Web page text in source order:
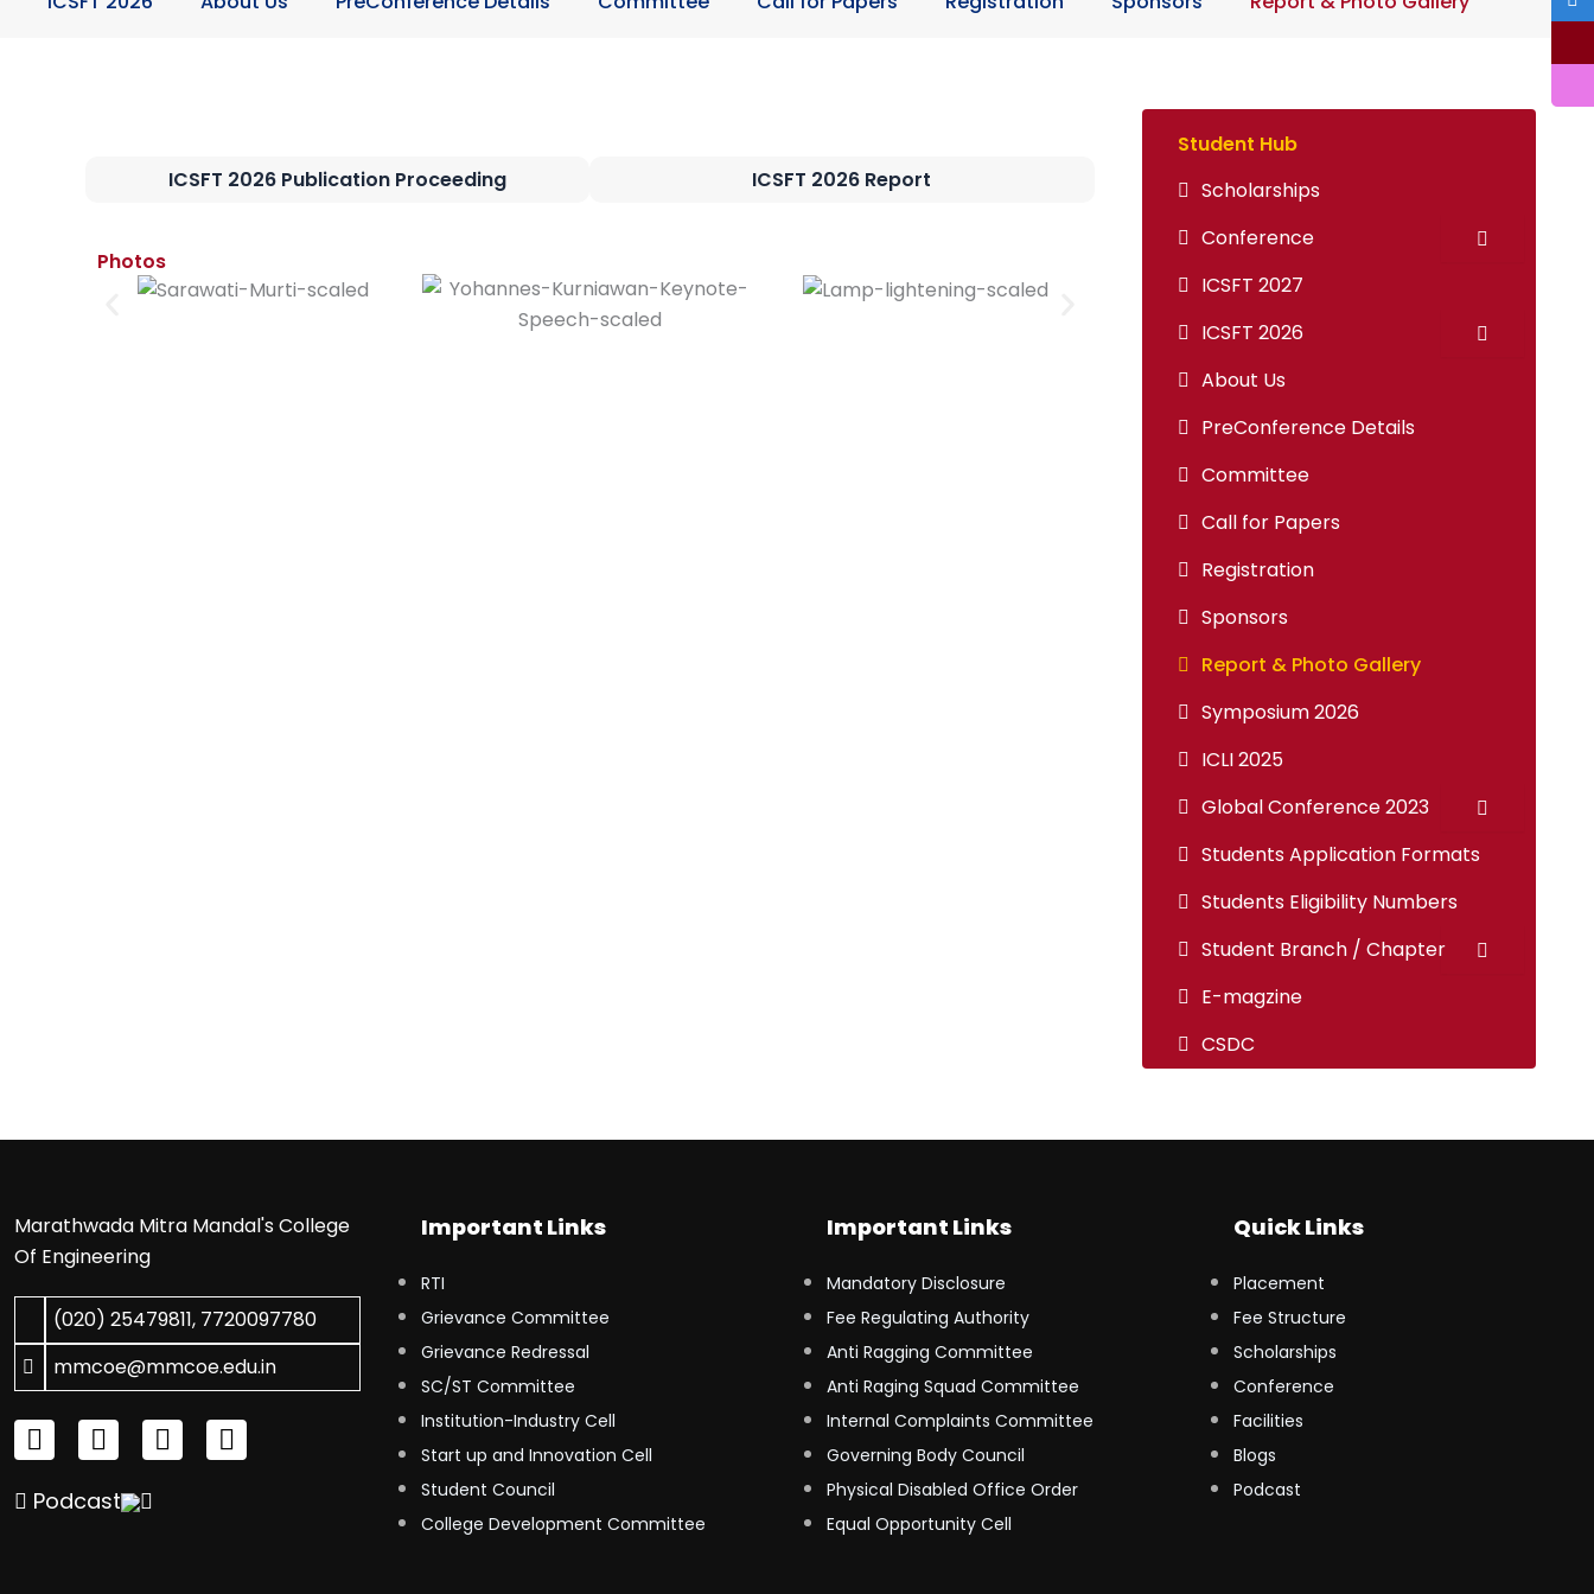
ICSFT 2026 Publication Proceeding ICSFT 2026 Report
Photos​
Student Hub
Scholarships
Conference
ICSFT 2027
ICSFT 2026
About Us
PreConference Details
Committee
Call for Papers
Registration
Sponsors
Report & Photo Gallery
Symposium 2026
ICLI 2025
Global Conference 2023
Students Application Formats
Students Eligibility Numbers
Student Branch / Chapter
E-magzine
CSDC
Marathwada Mitra Mandal's College
Of Engineering
(020) 25479811, 7720097780
mmcoe@mmcoe.edu.in
Podcast
Important Links
RTI
Grievance Committee
Grievance Redressal
SC/ST Committee
Institution-Industry Cell
Start up and Innovation Cell
Student Council
College Development Committee
Important Links
Mandatory Disclosure
Fee Regulating Authority
Anti Ragging Committee
Anti Raging Squad Committee
Internal Complaints Committee
Governing Body Council
Physical Disabled Office Order
Equal Opportunity Cell
Quick Links
Placement
Fee Structure
Scholarships
Conference
Facilities
Blogs
Podcast